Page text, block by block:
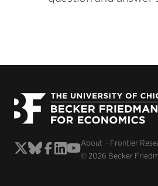
About Frontier
© 2026 Becker